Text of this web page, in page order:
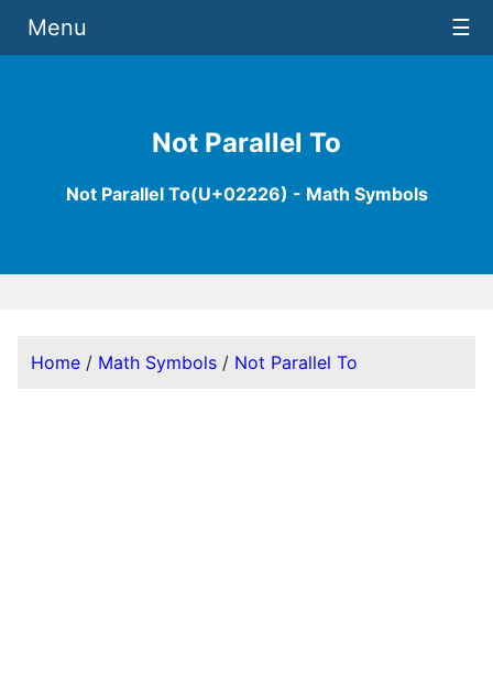
Not Parallel To
Not Parallel To(U+02226) - Math Symbols
Menu ☰
Home / Math Symbols / Not Parallel To